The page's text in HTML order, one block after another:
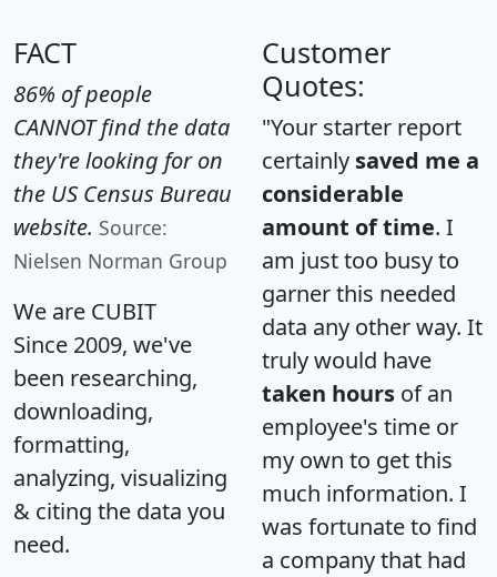
FACT
86% of people
CANNOT find the data
they're looking for on
the US Census Bureau
website. Source:
Nielsen Norman Group
We are CUBIT
Since 2009, we've
been researching,
downloading,
formatting,
analyzing, visualizing
& citing the data you
need.
Customer
Quotes:
"Your starter report
certainly saved me a
considerable
amount of time. I
am just too busy to
garner this needed
data any other way. It
truly would have
taken hours of an
employee's time or
my own to get this
much information. I
was fortunate to find
a company that had